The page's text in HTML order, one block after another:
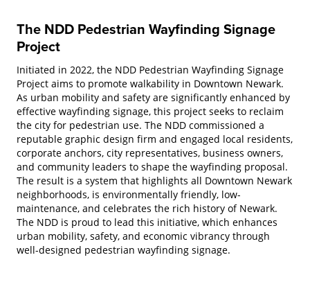
The NDD Pedestrian Wayfinding Signage
Project
Initiated in 2022, the NDD Pedestrian Wayfinding Signage
Project aims to promote walkability in Downtown Newark.
As urban mobility and safety are significantly enhanced by
effective wayfinding signage, this project seeks to reclaim
the city for pedestrian use. The NDD commissioned a
reputable graphic design firm and engaged local residents,
corporate anchors, city representatives, business owners,
and community leaders to shape the wayfinding proposal.
The result is a system that highlights all Downtown Newark
neighborhoods, is environmentally friendly, low-
maintenance, and celebrates the rich history of Newark.
The NDD is proud to lead this initiative, which enhances
urban mobility, safety, and economic vibrancy through
well-designed pedestrian wayfinding signage.